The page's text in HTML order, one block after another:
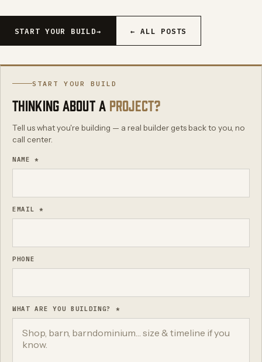
START YOUR BUILD→ ← ALL POSTS
START YOUR BUILD
THINKING ABOUT A PROJECT?
Tell us what you're building — a real builder gets back to you, no
call center.
NAME *
EMAIL *
PHONE
WHAT ARE YOU BUILDING? *